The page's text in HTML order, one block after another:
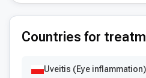
Countries for
Uveitis (Eye